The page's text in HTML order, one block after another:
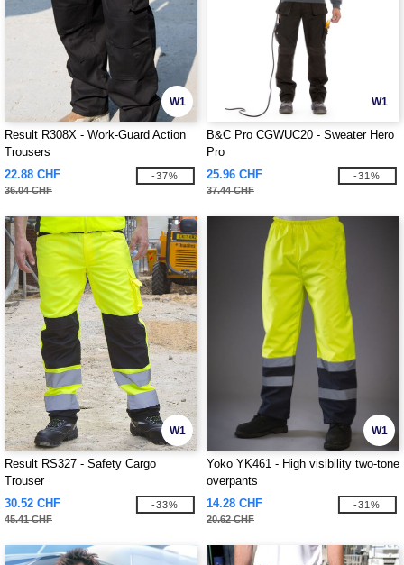
W1
Result R308X - Work-Guard Action
Trousers
22.88 CHF
36.04 CHF
-37%
W1
B&C Pro CGWUC20 - Sweater Hero
Pro
25.96 CHF
37.44 CHF
-31%
W1
Result RS327 - Safety Cargo
Trouser
30.52 CHF
45.41 CHF
-33%
W1
Yoko YK461 - High visibility two-tone
overpants
14.28 CHF
20.62 CHF
-31%